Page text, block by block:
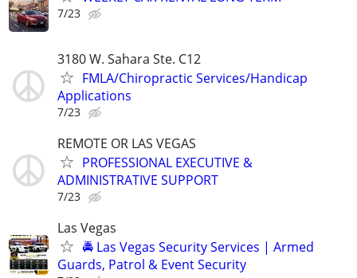
7/23
3180 W. Sahara Ste. C12
FMLA/Chiropractic Services/Handicap
Applications
7/23
REMOTE OR LAS VEGAS
PROFESSIONAL EXECUTIVE &
ADMINISTRATIVE SUPPORT
7/23
Las Vegas
🚔 Las Vegas Security Services | Armed
Guards, Patrol & Event Security